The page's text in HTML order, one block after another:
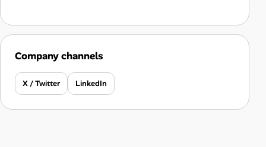
Company channels
X / Twitter LinkedIn